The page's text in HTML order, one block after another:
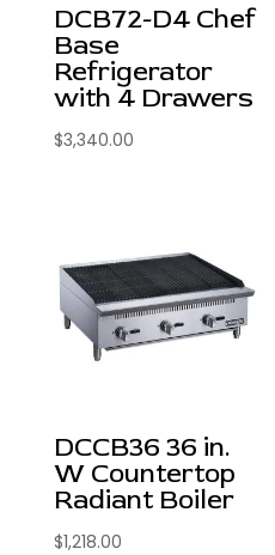
DCB72-D4 Chef
Base
Refrigerator
with 4 Drawers
$3,340.00
DCCB36 36 in.
W Countertop
Radiant Boiler
$1,218.00